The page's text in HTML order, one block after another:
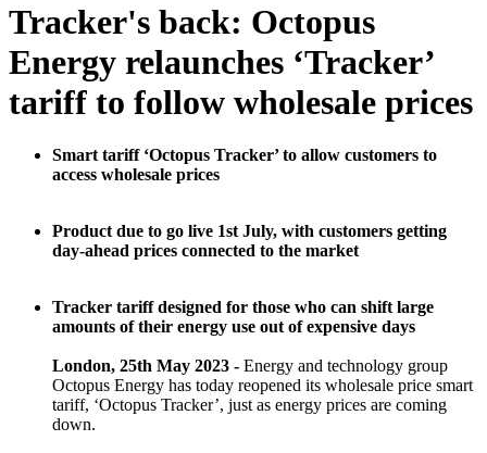
Tracker's back: Octopus
Energy relaunches ‘Tracker’
tariff to follow wholesale prices
Smart tariff ‘Octopus Tracker’ to allow customers to
access wholesale prices
Product due to go live 1st July, with customers getting
day-ahead prices connected to the market
Tracker tariff designed for those who can shift large
amounts of their energy use out of expensive days
London, 25th May 2023 - Energy and technology group
Octopus Energy has today reopened its wholesale price smart
tariff, ‘Octopus Tracker’, just as energy prices are coming
down.